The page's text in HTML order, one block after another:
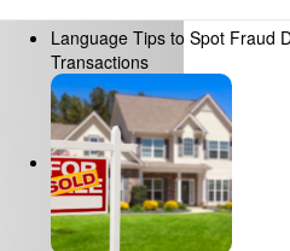
Language Tips to Spot Fraud
Transactions